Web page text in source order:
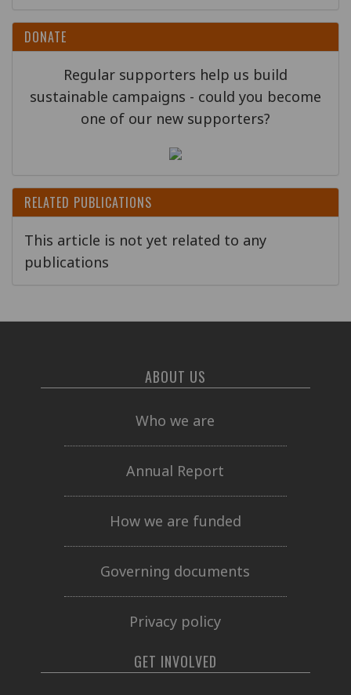
DONATE
Regular supporters help us build
sustainable campaigns - could you become
one of our new supporters?
RELATED PUBLICATIONS
This article is not yet related to any
publications
ABOUT US
Who we are
Annual Report
How we are funded
Governing documents
Privacy policy
GET INVOLVED